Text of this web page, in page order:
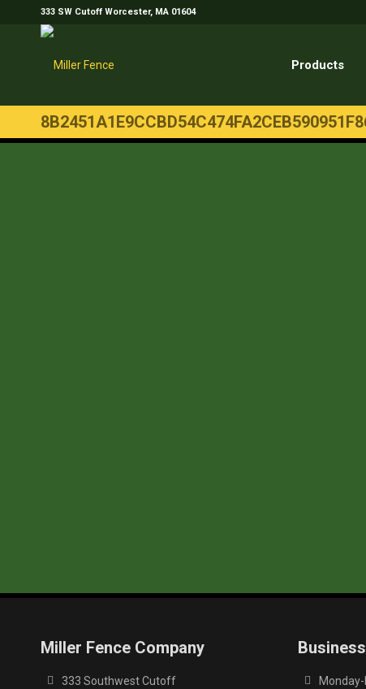
333 SW Cutoff Worcester, MA 01604
Products
Miller Fence Company
333 Southwest Cutoff